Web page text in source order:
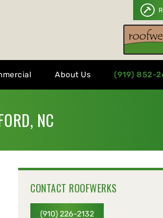
About Us (919) 852-
NC
CONTACT ROOFWERKS
(910) 226-2132